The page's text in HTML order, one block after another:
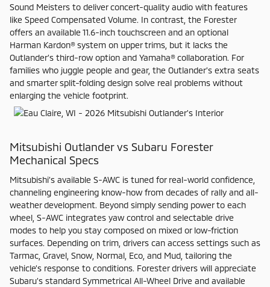
Sound Meisters to deliver concert-quality audio with features
like Speed Compensated Volume. In contrast, the Forester
offers an available 11.6-inch touchscreen and an optional
Harman Kardon® system on upper trims, but it lacks the
Outlander’s third-row option and Yamaha® collaboration. For
families who juggle people and gear, the Outlander’s extra seats
and smarter split-folding design solve real problems without
enlarging the vehicle footprint.
Mitsubishi Outlander vs Subaru Forester
Mechanical Specs
Mitsubishi’s available S-AWC is tuned for real-world confidence,
channeling engineering know-how from decades of rally and all-
weather development. Beyond simply sending power to each
wheel, S-AWC integrates yaw control and selectable drive
modes to help you stay composed on mixed or low-friction
surfaces. Depending on trim, drivers can access settings such as
Tarmac, Gravel, Snow, Normal, Eco, and Mud, tailoring the
vehicle’s response to conditions. Forester drivers will appreciate
Subaru’s standard Symmetrical All-Wheel Drive and available